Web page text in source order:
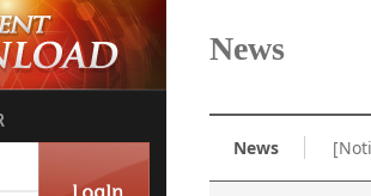
News
News